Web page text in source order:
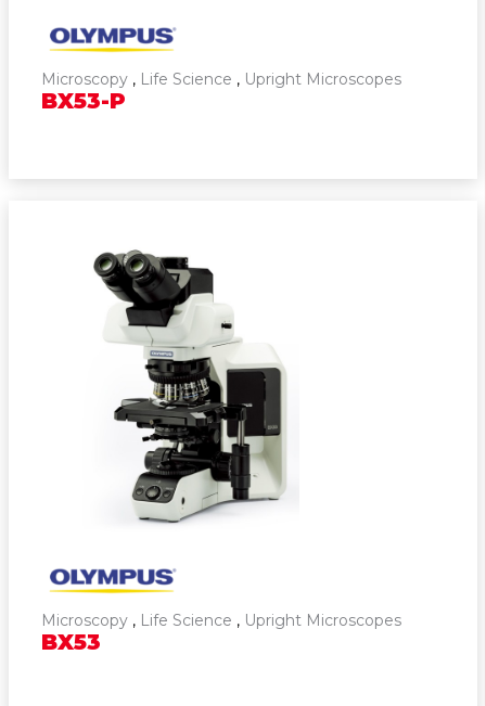
Microscopy , Life Science , Upright Microscopes
BX53-P
Microscopy , Life Science , Upright Microscopes
BX53